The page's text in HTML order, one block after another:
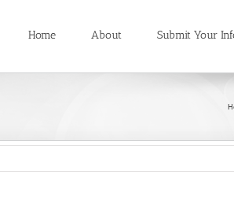
Home About Submit Your